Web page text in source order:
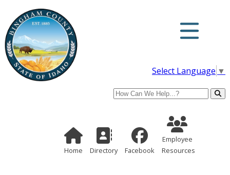
Select Language ▼
Search
Home Page
Home
Directory
Directory Facebook
Employee
Resources